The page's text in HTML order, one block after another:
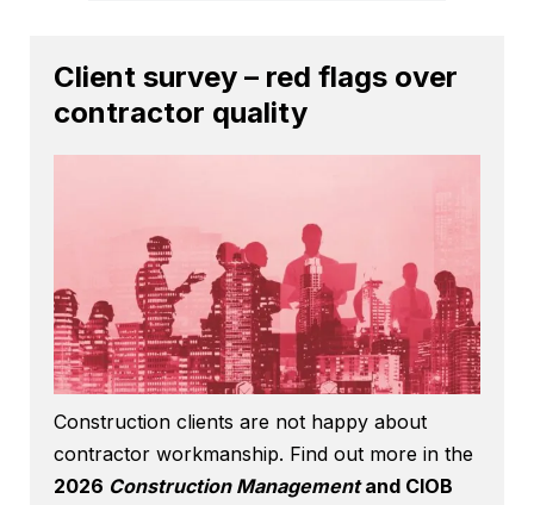
Client survey – red flags over
contractor quality
Construction clients are not happy about
contractor workmanship. Find out more in the
2026 Construction Managementand CIOB